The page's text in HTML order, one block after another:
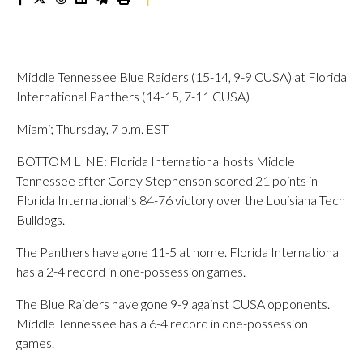
Middle Tennessee Blue Raiders (15-14, 9-9 CUSA) at Florida
International Panthers (14-15, 7-11 CUSA)
Miami; Thursday, 7 p.m. EST
BOTTOM LINE: Florida International hosts Middle
Tennessee after Corey Stephenson scored 21 points in
Florida International’s 84-76 victory over the Louisiana Tech
Bulldogs.
The Panthers have gone 11-5 at home. Florida International
has a 2-4 record in one-possession games.
The Blue Raiders have gone 9-9 against CUSA opponents.
Middle Tennessee has a 6-4 record in one-possession
games.